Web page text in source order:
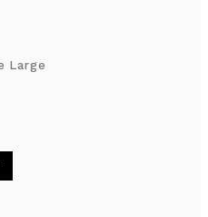
Large